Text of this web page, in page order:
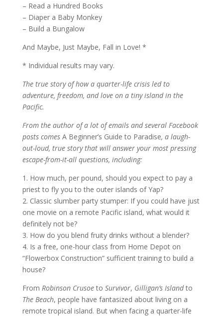
– Read a Hundred Books
– Diaper a Baby Monkey
– Build a Bungalow
And Maybe, Just Maybe, Fall in Love! *
* Individual results may vary.
The true story of how a quarter-life crisis led to
adventure, freedom, and love on a tiny island in the
Pacific.
From the author of a lot of emails and several Facebook
posts comesA Beginner’s Guide to Paradise, a laugh-
out-loud, true story that will answer your most pressing
escape-from-it-all questions, including:
1. How much, per pound, should you expect to pay a
priest to fly you to the outer islands of Yap?
2. Classic slumber party stumper: If you could have just
one movie on a remote Pacific island, what would it
definitely not be?
3. How do you blend fruity drinks without a blender?
4. Is a free, one-hour class from Home Depot on
“Flowerbox Construction” sufficient training to build a
house?
From Robinson Crusoeto Survivor, Gilligan’s Islandto
The Beach, people have fantasized about living on a
remote tropical island. But when facing a quarter-life